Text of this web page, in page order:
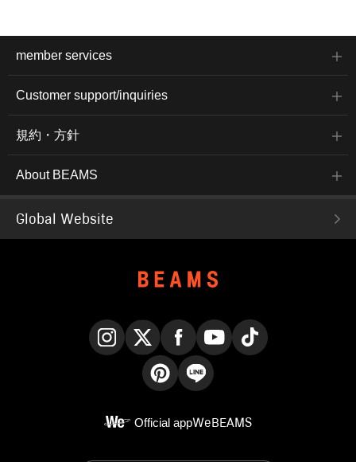
member services
Customer support/inquiries
規約・方針
About BEAMS
Global Website
Official appWeBEAMS